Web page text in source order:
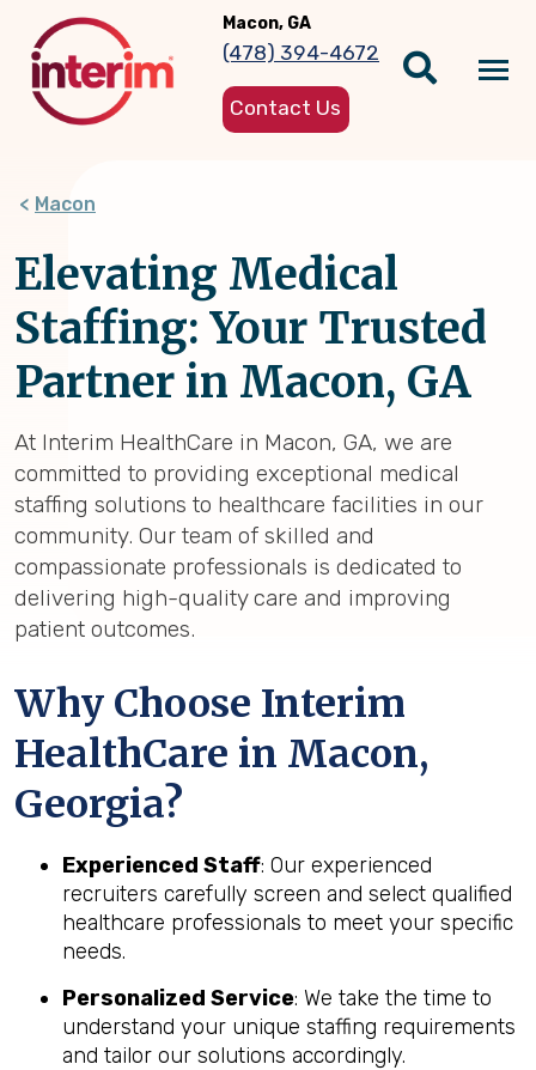
main
content
Macon, GA
(478) 394-4672
Contact Us
Macon
Elevating Medical
Staffing: Your Trusted
Partner in Macon, GA
At Interim HealthCare in Macon, GA, we are
committed to providing exceptional medical
staffing solutions to healthcare facilities in our
community. Our team of skilled and
compassionate professionals is dedicated to
delivering high-quality care and improving
patient outcomes.
Why Choose Interim
HealthCare in Macon,
Georgia?
Experienced Staff: Our experienced
recruiters carefully screen and select qualified
healthcare professionals to meet your specific
needs.
Personalized Service: We take the time to
understand your unique staffing requirements
and tailor our solutions accordingly.